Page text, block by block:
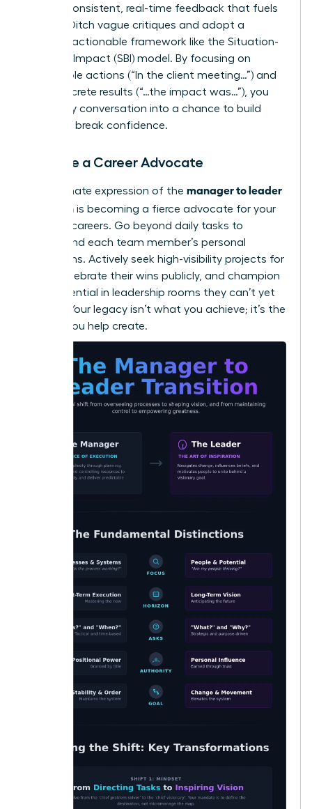
provide consistent, real-time feedback that fuels
growth. Ditch vague critiques and adopt a
specific, actionable framework like the Situation-
Behavior-Impact (SBI) model. By focusing on
observable actions (“In the client meeting…”) and
their concrete results (“…the impact was…”), you
turn every conversation into a chance to build
skills, not break confidence.
Become a Career Advocate
The ultimate expression of the manager to leader
transition is becoming a fierce advocate for your
people’s careers. Go beyond daily tasks to
understand each team member’s personal
aspirations. Actively seek high-visibility projects for
them, celebrate their wins publicly, and champion
their potential in leadership rooms they can’t yet
access. Your legacy isn’t what you achieve; it’s the
leaders you help create.